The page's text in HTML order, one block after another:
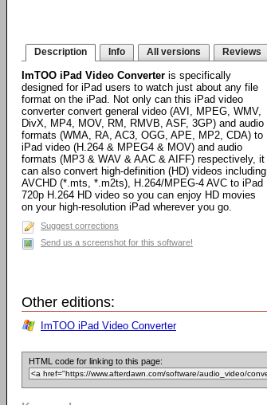
Description Info All versions Reviews
ImTOO iPad Video Converter is specifically
designed for iPad users to watch just about any file
format on the iPad. Not only can this iPad video
converter convert general video (AVI, MPEG, WMV,
DivX, MP4, MOV, RM, RMVB, ASF, 3GP) and audio
formats (WMA, RA, AC3, OGG, APE, MP2, CDA) to
iPad video (H.264 & MPEG4 & MOV) and audio
formats (MP3 & WAV & AAC & AIFF) respectively, it
can also convert high-definition (HD) videos including
AVCHD (*.mts, *.m2ts), H.264/MPEG-4 AVC to iPad
720p H.264 HD video so you can enjoy HD movies
on your high-resolution iPad wherever you go.
Suggest corrections
Send us a screenshot for this software!
Other editions:
ImTOO iPad Video Converter
HTML code for linking to this page: